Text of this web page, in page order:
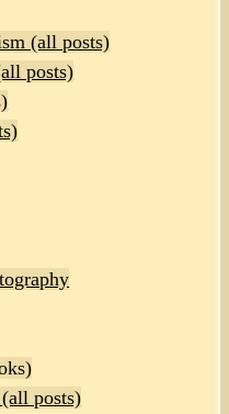
(all posts)
posts)
posts)